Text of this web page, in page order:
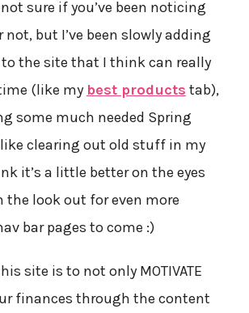
sure if you’ve been noticing
not, but I’ve been slowly adding
to the site that I think can really
(like my best products tab),
some much needed Spring
clearing out old stuff in my
it’s a little better on the eyes
the look out for even more
bar pages to come :)
site is to not only MOTIVATE
finances through the content